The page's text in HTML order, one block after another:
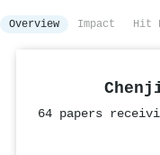
Overview Impact Hit
64 papers